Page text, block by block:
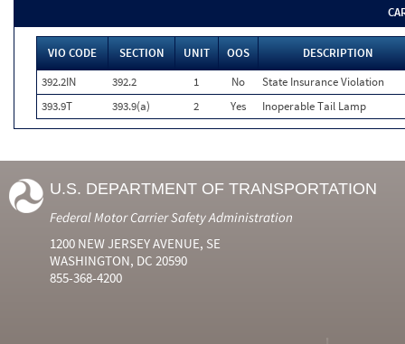
VIO CODE SECTION UNIT OOS
DESCRIPTION
392.2IN
392.2 1 No
State Insurance Violation
393.9T
393.9(a) 2 Yes Inoperable Tail Lamp
U.S. DEPARTMENT OF TRANSPORTATION
Federal Motor Carrier Safety Administration
1200 NEW JERSEY AVENUE, SE
WASHINGTON, DC 20590
855-368-4200